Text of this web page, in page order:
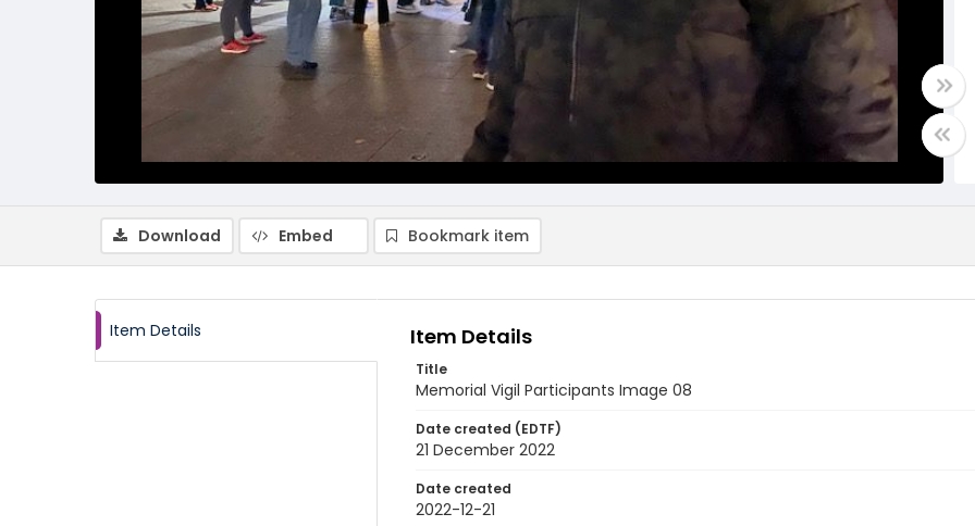
Download Embed Bookmark item
Item Details Item Details
Title
Memorial Vigil Participants Image 08
Date created (EDTF)
21 December 2022
Date created
2022-12-21